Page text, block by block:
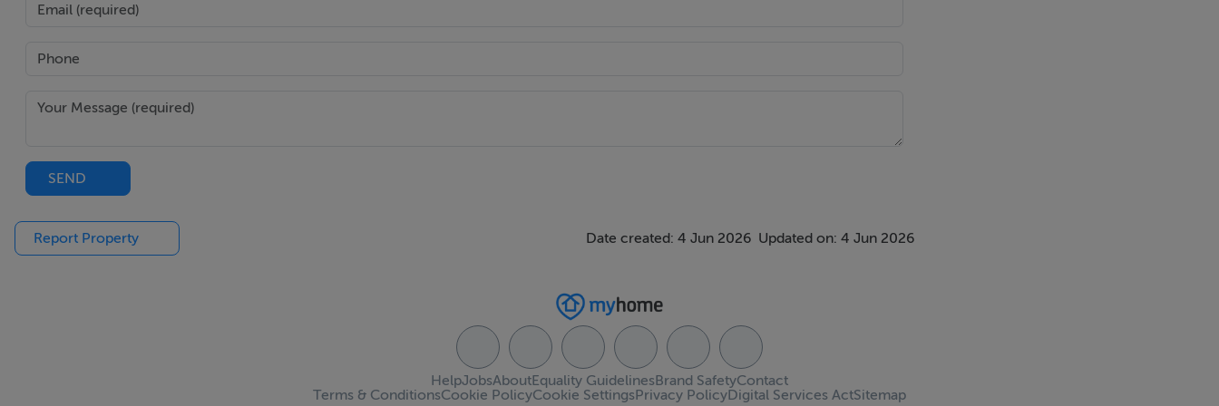
SEND
Report Property Date created: 4 Jun 2026 Updated on: 4 Jun 2026
HelpJobsAbout Contact
Equality Guidelines Brand Safety
Terms & ConditionsCookie PolicyCookie Settings Privacy PolicyDigital Services ActSitemap